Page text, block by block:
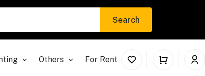
Search
Others For Rent